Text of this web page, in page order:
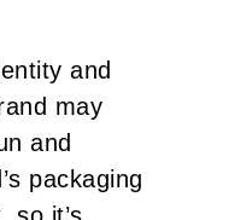
and
may
and
packaging